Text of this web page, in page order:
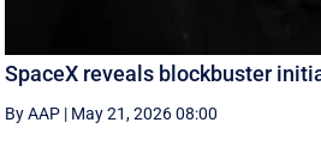
SpaceX reveals blockbuster
By AAP | May 21, 2026 08:00